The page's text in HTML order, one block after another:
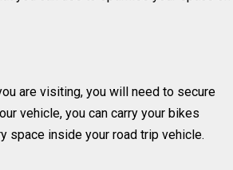
are visiting, you will need to secure
vehicle, you can carry your bikes
space inside your road trip vehicle.